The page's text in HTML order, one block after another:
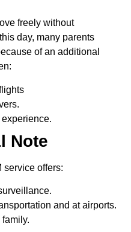
freely without
day, many parents
of an additional
Note
service offers:
and at airports.